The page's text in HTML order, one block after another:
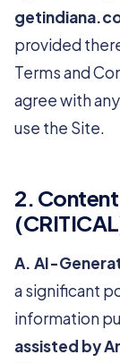
provided
Terms and
agree with
use the Site.
2.
A. AI-
a significant
information
assisted by